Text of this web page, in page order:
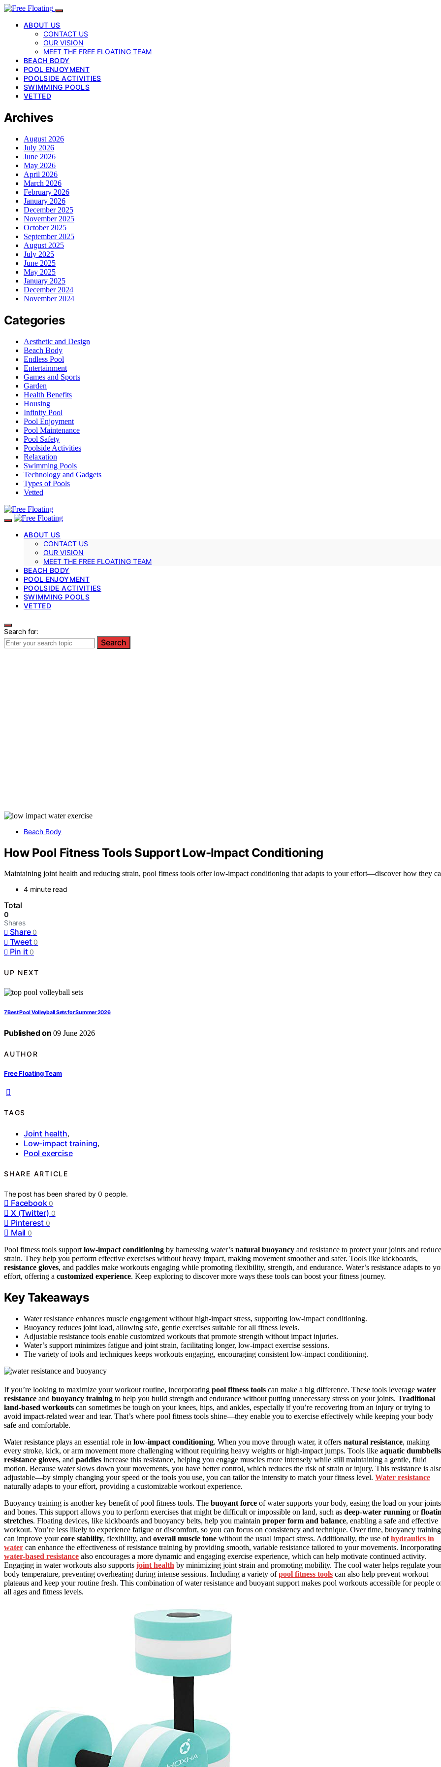
ABOUT US
CONTACT US
OUR VISION
MEET THE FREE FLOATING TEAM
BEACH BODY
POOL ENJOYMENT
POOLSIDE ACTIVITIES
SWIMMING POOLS
VETTED
Archives
August 2026
July 2026
June 2026
May 2026
April 2026
March 2026
February 2026
January 2026
December 2025
November 2025
October 2025
September 2025
August 2025
July 2025
June 2025
May 2025
January 2025
December 2024
November 2024
Categories
Aesthetic and Design
Beach Body
Endless Pool
Entertainment
Games and Sports
Garden
Health Benefits
Housing
Infinity Pool
Pool Enjoyment
Pool Maintenance
Pool Safety
Poolside Activities
Relaxation
Swimming Pools
Technology and Gadgets
Types of Pools
Vetted
ABOUT US
CONTACT US
OUR VISION
MEET THE FREE FLOATING TEAM
BEACH BODY
POOL ENJOYMENT
POOLSIDE ACTIVITIES
SWIMMING POOLS
VETTED
Search for:
Search
Beach Body
How Pool Fitness Tools Support Low-Impact Conditioning
Maintaining joint health and reducing strain, pool fitness tools offer low-impact conditioning that adapts to your effort—discover how they
4 minute read
Total
0
Shares
Share 0
Tweet 0
Pin it 0
UP NEXT
7 Best Pool Volleyball Sets for Summer 2026
Published on 09 June 2026
AUTHOR
Free Floating Team
TAGS
Joint health,
Low-impact training,
Pool exercise
SHARE ARTICLE
The post has been shared by0 people.
Facebook 0
X (Twitter) 0
Pinterest 0
Mail 0
Pool fitness tools support low-impact conditioning by harnessing water’s natural buoyancy and resistance to protect your joints and reduce
strain. They help you perform effective exercises without heavy impact, making movement smoother and safer. Tools like kickboards,
resistance gloves, and paddles make workouts engaging while promoting flexibility, strength, and endurance. Water’s resistance adapts to
effort, offering a customized experience. Keep exploring to discover more ways these tools can boost your fitness journey.
Key Takeaways
Water resistance enhances muscle engagement without high-impact stress, supporting low-impact conditioning.
Buoyancy reduces joint load, allowing safe, gentle exercises suitable for all fitness levels.
Adjustable resistance tools enable customized workouts that promote strength without impact injuries.
Water’s support minimizes fatigue and joint strain, facilitating longer, low-impact exercise sessions.
The variety of tools and techniques keeps workouts engaging, encouraging consistent low-impact conditioning.
If you’re looking to maximize your workout routine, incorporating pool fitness tools can make a big difference. These tools leverage water
resistance and buoyancy training to help you build strength and endurance without putting unnecessary stress on your joints. Traditional
land-based workouts can sometimes be tough on your knees, hips, and ankles, especially if you’re recovering from an injury or trying to
avoid impact-related wear and tear. That’s where pool fitness tools shine—they enable you to exercise effectively while keeping your body
safe and comfortable.
Water resistance plays an essential role in low-impact conditioning. When you move through water, it offers natural resistance, making
every stroke, kick, or arm movement more challenging without requiring heavy weights or high-impact jumps. Tools like aquatic dumbbells
resistance gloves, and paddles increase this resistance, helping you engage muscles more intensely while still maintaining a gentle, fluid
motion. Because water slows down your movements, you have better control, which reduces the risk of strain or injury. This resistance is
adjustable—by simply changing your speed or the tools you use, you can tailor the intensity to match your fitness level. Water resistance
naturally adapts to your effort, providing a customizable workout experience.
Buoyancy training is another key benefit of pool fitness tools. The buoyant force of water supports your body, easing the load on your joints
and bones. This support allows you to perform exercises that might be difficult or impossible on land, such as deep-water running or
stretches. Floating devices, like kickboards and buoyancy belts, help you maintain proper form and balance, enabling a safe and effective
workout. You’re less likely to experience fatigue or discomfort, so you can focus on consistency and technique. Over time, buoyancy training
can improve yourcore stability, flexibility, and overall muscle tone without the usual impact stress. Additionally, the use ofhydraulics in
water can enhance the effectiveness of resistance training by providing smooth, variable resistance tailored to your movements.
water-based resistance also encourages a more dynamic and engaging exercise experience, which can help motivate continued activity.
Engaging in water workouts also supports joint health by minimizing joint strain and promoting mobility. The cool water helps regulate your
body temperature, preventing overheating during intense sessions. Including a variety ofpool fitness tools can also help prevent workout
plateaus and keep your routine fresh. This combination of water resistance and buoyant support makes pool workouts accessible for people
all ages and fitness levels.